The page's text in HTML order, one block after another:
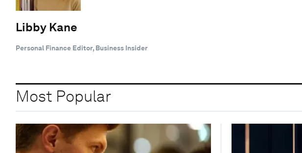
Libby Kane
Personal Finance Editor, Business Insider
Most Popular